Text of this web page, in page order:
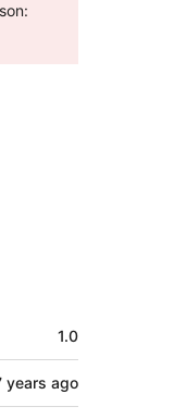
1.0
years ago